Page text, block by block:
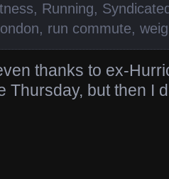
, Running,
, run commute,
thanks to ex-
Thursday, but then I